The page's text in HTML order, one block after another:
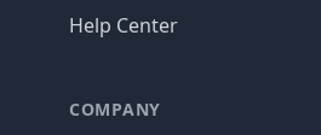
Help Center
COMPANY